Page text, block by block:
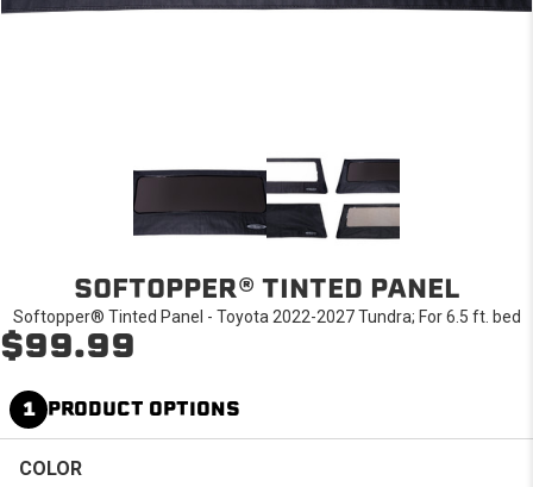
SOFTOPPER® TINTED PANEL
Softopper® Tinted Panel - Toyota 2022-2027 Tundra; For 6.5 ft. bed
$99.99
1 PRODUCT OPTIONS
COLOR